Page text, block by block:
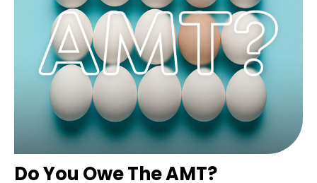
Do You Owe The AMT?